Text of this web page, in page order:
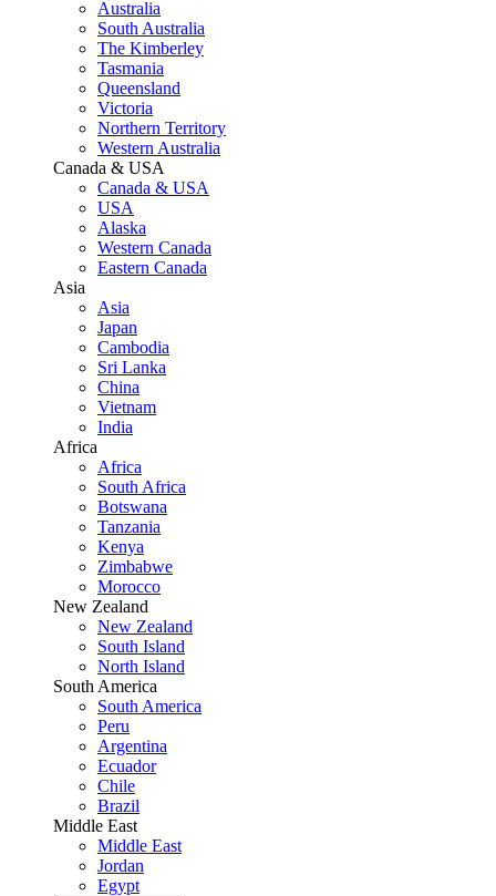
Australia
South Australia
The Kimberley
Tasmania
Queensland
Victoria
Northern Territory
Western Australia
Canada & USA
Canada & USA
USA
Alaska
Western Canada
Eastern Canada
Asia
Asia
Japan
Cambodia
Sri Lanka
China
Vietnam
India
Africa
Africa
South Africa
Botswana
Tanzania
Kenya
Zimbabwe
Morocco
New Zealand
New Zealand
South Island
North Island
South America
South America
Peru
Argentina
Ecuador
Chile
Brazil
Middle East
Middle East
Jordan
Egypt